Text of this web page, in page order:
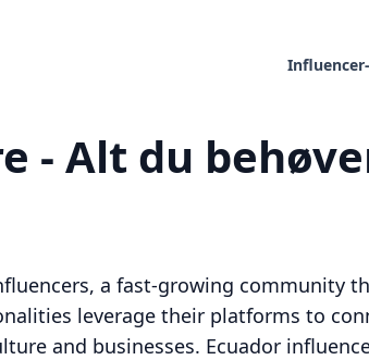
- Alt du
a fast-growing community
leverage their platforms to
and businesses. Ecuador